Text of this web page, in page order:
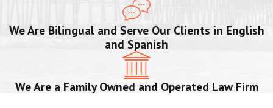
We Are Bilingual and Serve Our Clients in English
and Spanish
We Are a Family Owned and Operated Law Firm